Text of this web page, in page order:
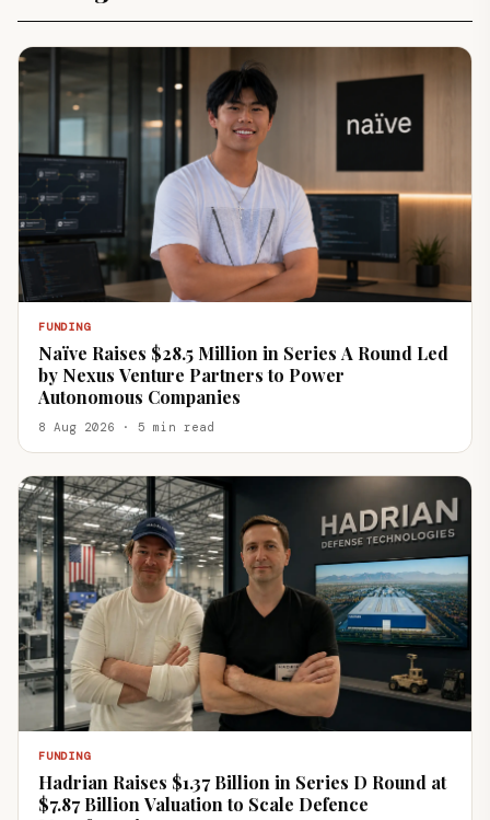
FUNDING
Naïve Raises $28.5 Million in Series A Round Led
by Nexus Venture Partners to Power
Autonomous Companies
8 Aug 2026 · 5 min read
FUNDING
Hadrian Raises $1.37 Billion in Series D Round at
$7.87 Billion Valuation to Scale Defence